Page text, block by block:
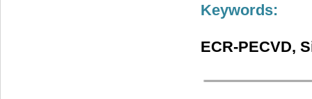
Keywords:
ECR-PECVD,